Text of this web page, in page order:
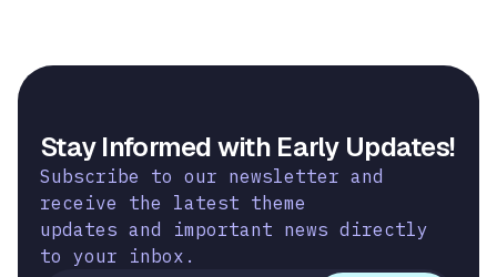
Stay Informed with Early Updates!
Subscribe to our newsletter and
receive the latest theme
updates and important news directly
to your inbox.